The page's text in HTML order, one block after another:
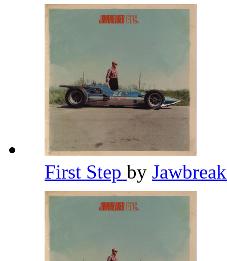
First Step by